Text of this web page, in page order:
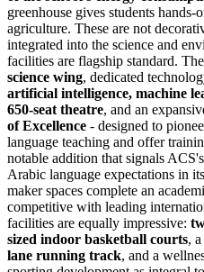
greenhouse gives students hands-
agriculture. These are not
integrated into the science and
facilities are flagship standard.
science wing, dedicated
artificial intelligence, machine
650-seat theatre, and an
of Excellence - designed to
language teaching and offer
notable addition that signals
Arabic language expectations in
maker spaces complete an
competitive with leading
facilities are equally impressive:
sized indoor basketball courts, a
lane running track, and a